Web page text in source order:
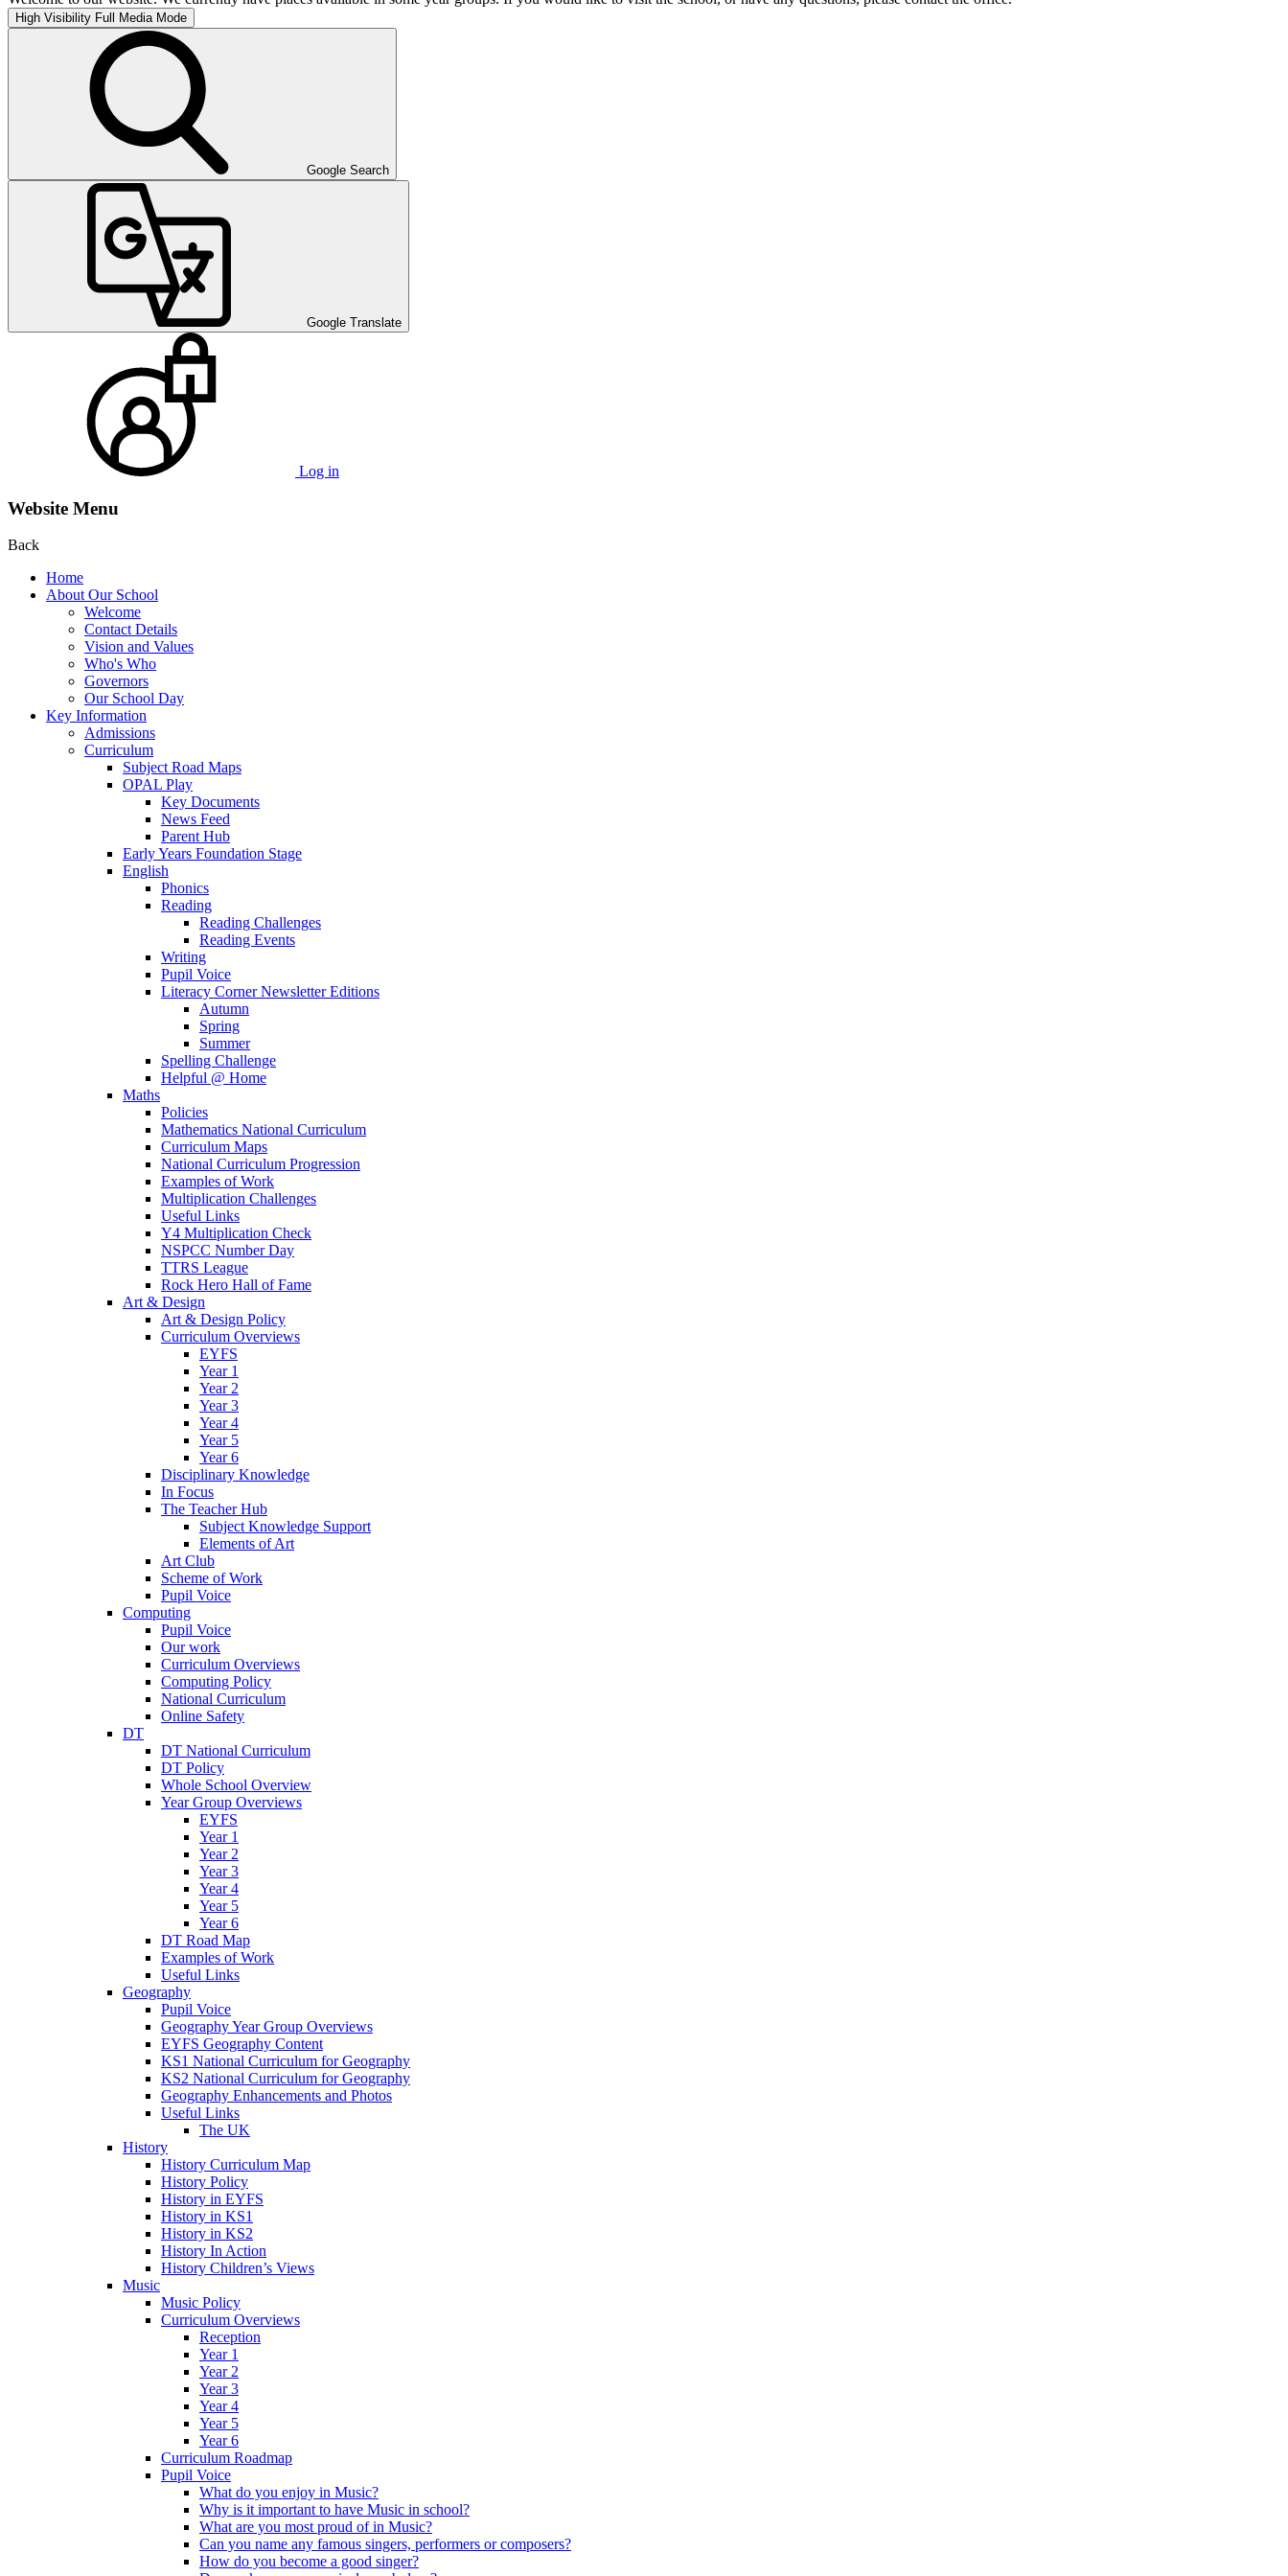
High Visibility Full Media Mode
Google Search
Google Translate
Log in
Website Menu
Back
Home
About Our School
Welcome
Contact Details
Vision and Values
Who's Who
Governors
Our School Day
Key Information
Admissions
Curriculum
Subject Road Maps
OPAL Play
Key Documents
News Feed
Parent Hub
Early Years Foundation Stage
English
Phonics
Reading
Reading Challenges
Reading Events
Writing
Pupil Voice
Literacy Corner Newsletter Editions
Autumn
Spring
Summer
Spelling Challenge
Helpful @ Home
Maths
Policies
Mathematics National Curriculum
Curriculum Maps
National Curriculum Progression
Examples of Work
Multiplication Challenges
Useful Links
Y4 Multiplication Check
NSPCC Number Day
TTRS League
Rock Hero Hall of Fame
Art & Design
Art & Design Policy
Curriculum Overviews
EYFS
Year 1
Year 2
Year 3
Year 4
Year 5
Year 6
Disciplinary Knowledge
In Focus
The Teacher Hub
Subject Knowledge Support
Elements of Art
Art Club
Scheme of Work
Pupil Voice
Computing
Pupil Voice
Our work
Curriculum Overviews
Computing Policy
National Curriculum
Online Safety
DT
DT National Curriculum
DT Policy
Whole School Overview
Year Group Overviews
EYFS
Year 1
Year 2
Year 3
Year 4
Year 5
Year 6
DT Road Map
Examples of Work
Useful Links
Geography
Pupil Voice
Geography Year Group Overviews
EYFS Geography Content
KS1 National Curriculum for Geography
KS2 National Curriculum for Geography
Geography Enhancements and Photos
Useful Links
The UK
History
History Curriculum Map
History Policy
History in EYFS
History in KS1
History in KS2
History In Action
History Children’s Views
Music
Music Policy
Curriculum Overviews
Reception
Year 1
Year 2
Year 3
Year 4
Year 5
Year 6
Curriculum Roadmap
Pupil Voice
What do you enjoy in Music?
Why is it important to have Music in school?
What are you most proud of in Music?
Can you name any famous singers, performers or composers?
How do you become a good singer?